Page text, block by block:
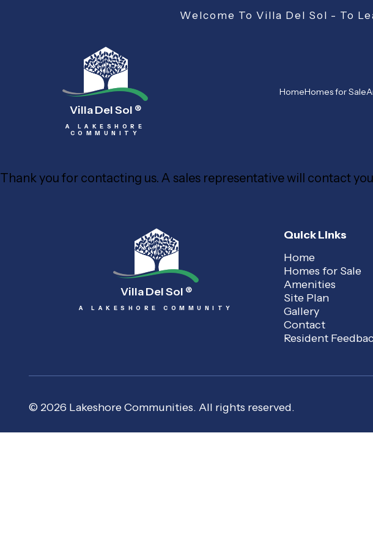
Welcome To Villa Del Sol - To
Villa Del Sol ®
A LAKESHORE
COMMUNITY
HomeHomes for Sale
Thank you for contacting us. A sales representative will contact
Villa Del Sol ®
A LAKESHORE COMMUNITY
Quick Links
Home
Homes for Sale
Amenities
Site Plan
Gallery
Contact
Resident
© 2026 Lakeshore Communities. All rights reserved.